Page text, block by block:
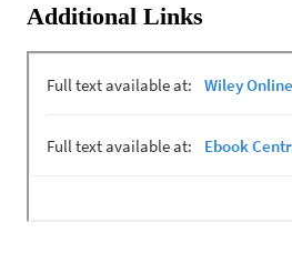
Additional Links